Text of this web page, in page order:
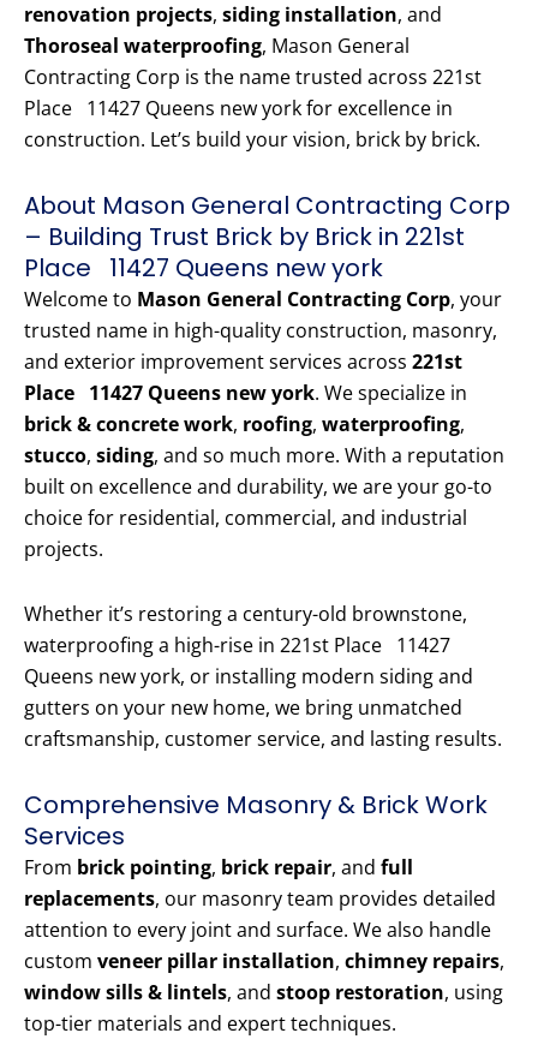
renovation projects, siding installation, and
Thoroseal waterproofing, Mason General
Contracting Corp is the name trusted across 221st
Place 11427 Queens new york for excellence in
construction. Let’s build your vision, brick by brick.
About Mason General Contracting Corp
– Building Trust Brick by Brick in 221st
Place 11427 Queens new york
Welcome to Mason General Contracting Corp, your
trusted name in high-quality construction, masonry,
and exterior improvement services across 221st
Place 11427 Queens new york. We specialize in
brick & concrete work, roofing, waterproofing,
stucco, siding, and so much more. With a reputation
built on excellence and durability, we are your go-to
choice for residential, commercial, and industrial
projects.
Whether it’s restoring a century-old brownstone,
waterproofing a high-rise in 221st Place 11427
Queens new york, or installing modern siding and
gutters on your new home, we bring unmatched
craftsmanship, customer service, and lasting results.
Comprehensive Masonry & Brick Work
Services
From brick pointing, brick repair, and full
replacements, our masonry team provides detailed
attention to every joint and surface. We also handle
custom veneer pillar installation, chimney repairs,
window sills & lintels, and stoop restoration, using
top-tier materials and expert techniques.